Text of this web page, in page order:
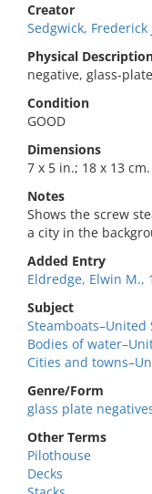
Creator
Sedgwick,
Physical
negative, glass-plate
Condition
GOOD
Dimensions
7 x 5 in.; 18 x 13 cm.
Notes
Shows the screw
a city in the
Added Entry
Eldredge, Elwin M.,
Subject
Steamboats–United
Bodies of
Cities and
Genre/Form
glass plate
Other Terms
Pilothouse
Decks